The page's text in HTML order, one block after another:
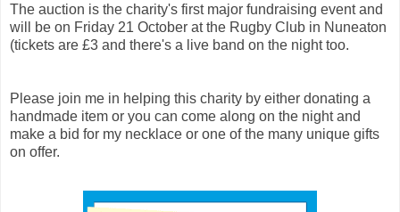
The auction is the charity's first major fundraising event and
will be on Friday 21 October at the Rugby Club in Nuneaton
(tickets are £3 and there's a live band on the night too.
Please join me in helping this charity by either donating a
handmade item or you can come along on the night and
make a bid for my necklace or one of the many unique gifts
on offer.